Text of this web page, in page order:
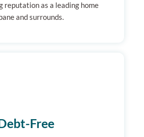
reputation as a leading home
and surrounds.
Free